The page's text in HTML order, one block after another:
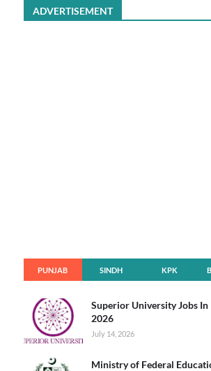
ADVERTISEMENT
PUNJAB SINDH KPK
Superior University Jobs In
2026
July 14, 2026
Ministry of Federal